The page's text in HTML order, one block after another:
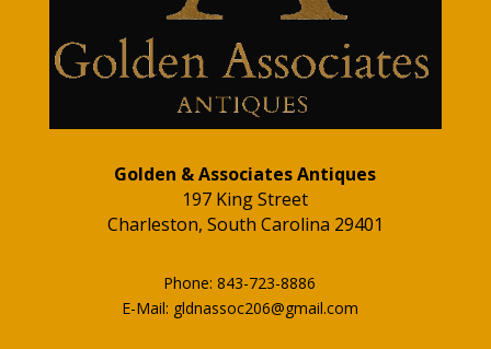
Golden & Associates Antiques
197 King Street
Charleston, South Carolina 29401
Phone: 843-723-8886
E-Mail: gldnassoc206@gmail.com